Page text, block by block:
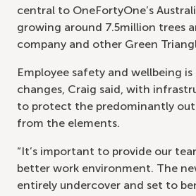
central to OneFortyOne’s
growing around 7.5million trees
company and other Green
Employee safety and wellbeing
changes, Craig said, with
to protect the predominantly
from the elements.
“It’s important to provide our
better work environment. The
entirely undercover and set to